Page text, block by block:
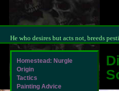
He who desires but acts not, breeds
Homestead: Nurgle
Origin
Tactics
Painting Advice